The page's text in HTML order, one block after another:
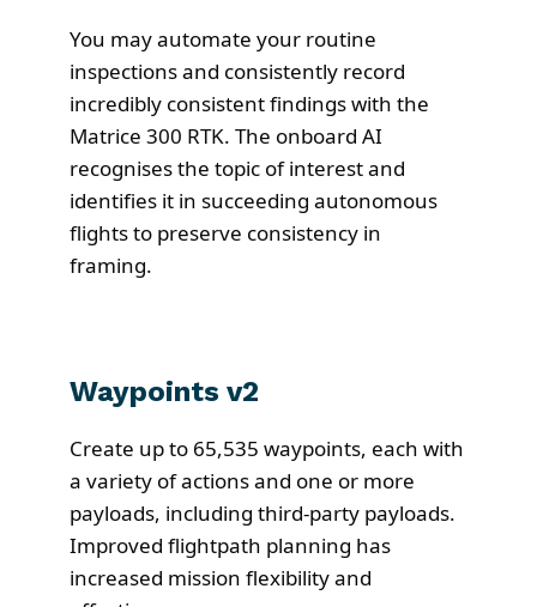
You may automate your routine
inspections and consistently record
incredibly consistent findings with the
Matrice 300 RTK. The onboard AI
recognises the topic of interest and
identifies it in succeeding autonomous
flights to preserve consistency in
framing.
Waypoints v2
Create up to 65,535 waypoints, each with
a variety of actions and one or more
payloads, including third-party payloads.
Improved flightpath planning has
increased mission flexibility and